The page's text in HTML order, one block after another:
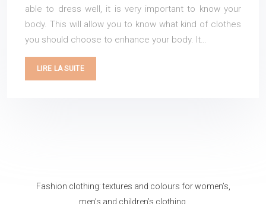
able to dress well, it is very important to know your
body. This will allow you to know what kind of clothes
you should choose to enhance your body. It…
LIRE LA SUITE
Fashion clothing: textures and colours for women’s,
men’s and children’s clothing.